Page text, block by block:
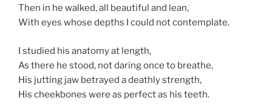
Then in he walked, all beautiful and lean,
With eyes whose depths I could not contemplate.
I studied his anatomy at length,
As there he stood, not daring once to breathe,
His jutting jaw betrayed a deathly strength,
His cheekbones were as perfect as his teeth.